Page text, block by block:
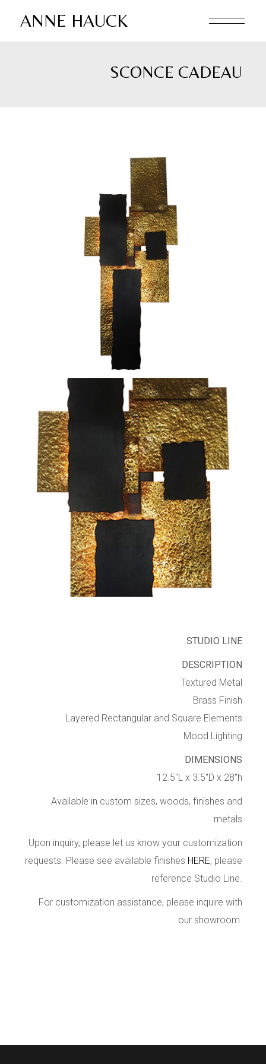
ANNE HAUCK
SCONCE CADEAU
STUDIO LINE
DESCRIPTION
Textured Metal
Brass Finish
Layered Rectangular and Square Elements
Mood Lighting
DIMENSIONS
12.5″L x 3.5″D x 28″h
Available in custom sizes, woods, finishes and
metals
Upon inquiry, please let us know your customization
requests. Please see available finishes HERE, please
reference Studio Line.
For customization assistance, please inquire with
our showroom.